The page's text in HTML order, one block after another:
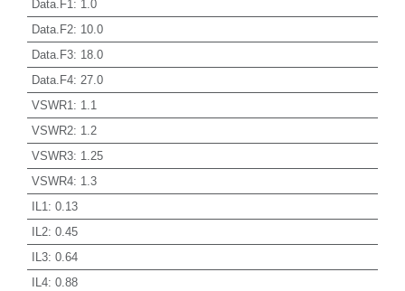
Data.F1 : 1.0
Data.F2: 10.0
Data.F3: 18.0
Data.F4: 27.0
VSWR1 : 1.1
VSWR2: 1.2
VSWR3: 1.25
VSWR4: 1.3
IL1 : 0.13
IL2: 0.45
IL3: 0.64
IL4: 0.88